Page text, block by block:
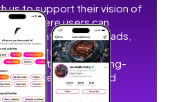
us to support their vision of
hub where users can
content without ads,
We developed
to post short and long-
livestreams, and